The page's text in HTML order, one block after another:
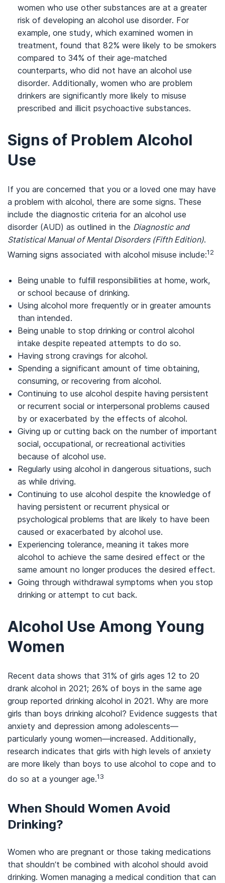
women who use other substances are at a greater
risk of developing an alcohol use disorder. For
example, one study, which examined women in
treatment, found that 82% were likely to be smokers
compared to 34% of their age-matched
counterparts, who did not have an alcohol use
disorder. Additionally, women who are problem
drinkers are significantly more likely to misuse
prescribed and illicit psychoactive substances.
Signs of Problem Alcohol
Use
If you are concerned that you or a loved one may have
a problem with alcohol, there are some signs. These
include the diagnostic criteria for an alcohol use
disorder (AUD) as outlined in the Diagnostic and
Statistical Manual of Mental Disorders (Fifth Edition).
Warning signs associated with alcohol misuse include:12
Being unable to fulfill responsibilities at home, work,
or school because of drinking.
Using alcohol more frequently or in greater amounts
than intended.
Being unable to stop drinking or control alcohol
intake despite repeated attempts to do so.
Having strong cravings for alcohol.
Spending a significant amount of time obtaining,
consuming, or recovering from alcohol.
Continuing to use alcohol despite having persistent
or recurrent social or interpersonal problems caused
by or exacerbated by the effects of alcohol.
Giving up or cutting back on the number of important
social, occupational, or recreational activities
because of alcohol use.
Regularly using alcohol in dangerous situations, such
as while driving.
Continuing to use alcohol despite the knowledge of
having persistent or recurrent physical or
psychological problems that are likely to have been
caused or exacerbated by alcohol use.
Experiencing tolerance, meaning it takes more
alcohol to achieve the same desired effect or the
same amount no longer produces the desired effect.
Going through withdrawal symptoms when you stop
drinking or attempt to cut back.
Alcohol Use Among Young
Women
Recent data shows that 31% of girls ages 12 to 20
drank alcohol in 2021; 26% of boys in the same age
group reported drinking alcohol in 2021. Why are more
girls than boys drinking alcohol? Evidence suggests that
anxiety and depression among adolescents—
particularly young women—increased. Additionally,
research indicates that girls with high levels of anxiety
are more likely than boys to use alcohol to cope and to
do so at a younger age.13
When Should Women Avoid
Drinking?
Women who are pregnant or those taking medications
that shouldn’t be combined with alcohol should avoid
drinking. Women managing a medical condition that can